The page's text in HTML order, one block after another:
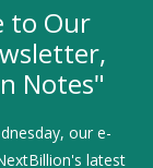
window)
opens in a new
LinkedIn
to Our
Notes"
our e-
latest